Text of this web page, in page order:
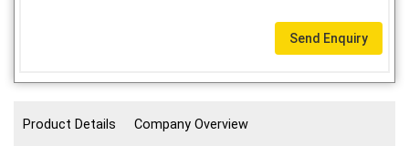
Send Enquiry
Product Details Company Overview